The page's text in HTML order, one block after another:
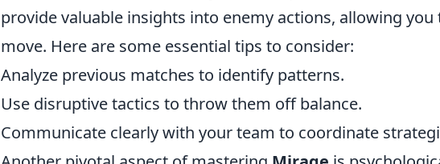
provide valuable insights into enemy actions, allowing
move. Here are some essential tips to consider:
Analyze previous matches to identify patterns.
Use disruptive tactics to throw them off balance.
Communicate clearly with your team to coordinate